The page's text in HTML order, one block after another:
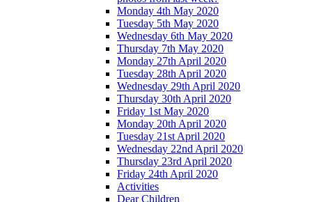
Monday 4th May 2020
Tuesday 5th May 2020
Wednesday 6th May 2020
Thursday 7th May 2020
Monday 27th April 2020
Tuesday 28th April 2020
Wednesday 29th April 2020
Thursday 30th April 2020
Friday 1st May 2020
Monday 20th April 2020
Tuesday 21st April 2020
Wednesday 22nd April 2020
Thursday 23rd April 2020
Friday 24th April 2020
Activities
Dear Children